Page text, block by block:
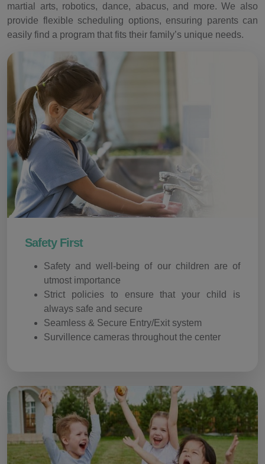
martial arts, robotics, dance, abacus, and more. We also
provide flexible scheduling options, ensuring parents can
easily find a program that fits their family’s unique needs.
Safety First
Safety and well-being of our children are of
utmost importance
Strict policies to ensure that your child is
always safe and secure
Seamless & Secure Entry/Exit system
Survillence cameras throughout the center